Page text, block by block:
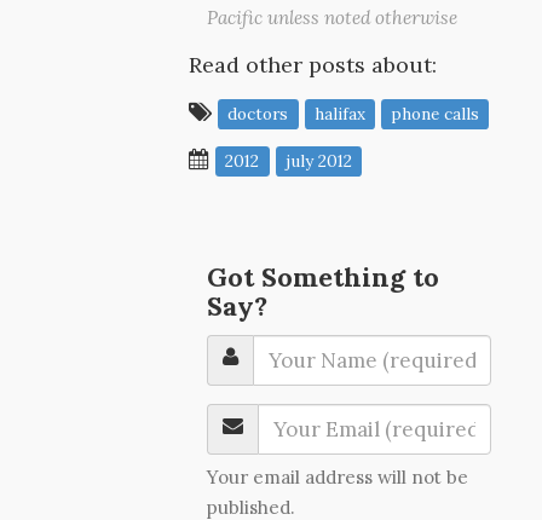
Pacific unless noted otherwise
Read other posts about:
doctors halifax phone calls
2012 july 2012
Got Something to
Say?
Your email address will not be
published.